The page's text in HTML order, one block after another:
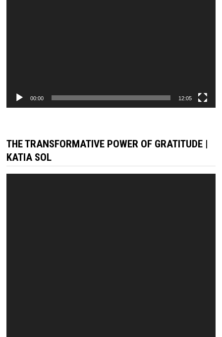
00:00 12:05
THE TRANSFORMATIVE POWER OF GRATITUDE |
KATIA SOL